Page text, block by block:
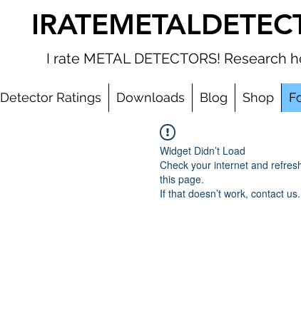
I rate METAL DETECTORS! Research
Detector Ratings Downloads Blog Shop
Widget Didn’t Load
Check your internet and
this page.
If that doesn’t work, contact us.